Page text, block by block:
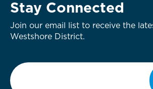
Stay Connected
Join our email list to receive the
Westshore District.
Email